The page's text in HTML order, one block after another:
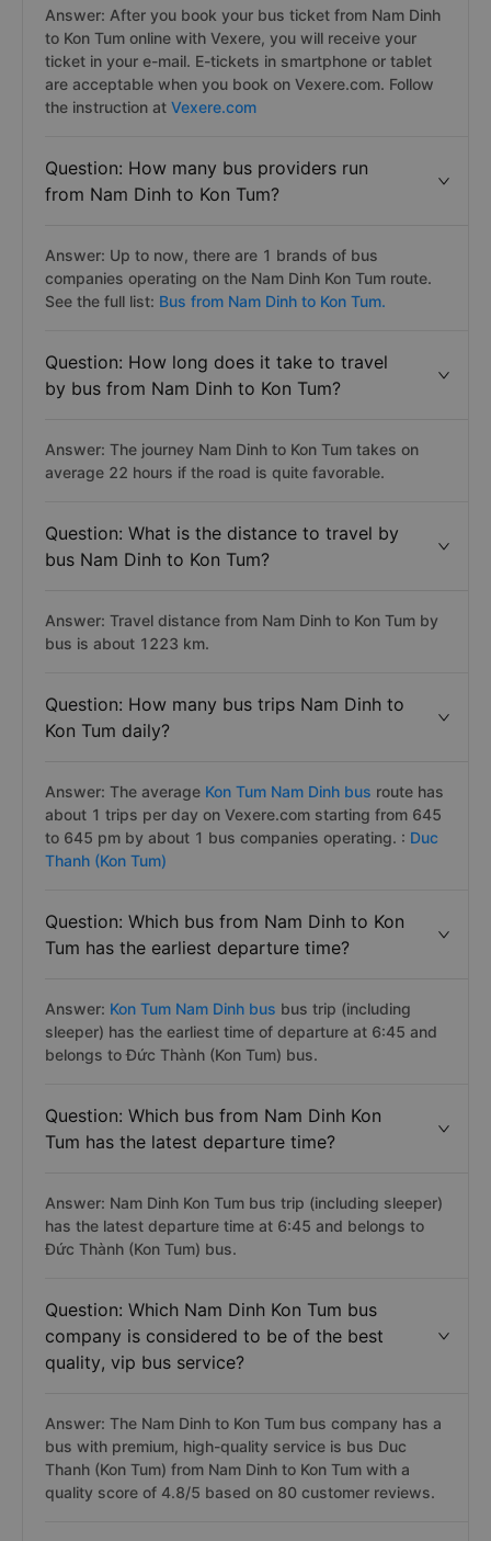
Answer: After you book your bus ticket from Nam Dinh
to Kon Tum online with Vexere, you will receive your
ticket in your e-mail. E-tickets in smartphone or tablet
are acceptable when you book on Vexere.com. Follow
the instruction at Vexere.com
Question: How many bus providers run
from Nam Dinh to Kon Tum?
Answer: Up to now, there are 1 brands of bus
companies operating on the Nam Dinh Kon Tum route.
See the full list: Bus from Nam Dinh to Kon Tum.
Question: How long does it take to travel
by bus from Nam Dinh to Kon Tum?
Answer: The journey Nam Dinh to Kon Tum takes on
average 22 hours if the road is quite favorable.
Question: What is the distance to travel by
bus Nam Dinh to Kon Tum?
Answer: Travel distance from Nam Dinh to Kon Tum by
bus is about 1223 km.
Question: How many bus trips Nam Dinh to
Kon Tum daily?
Answer: The average Kon Tum Nam Dinh bus route has
about 1 trips per day on Vexere.com starting from 645
to 645 pm by about 1 bus companies operating. : Duc
Thanh (Kon Tum)
Question: Which bus from Nam Dinh to Kon
Tum has the earliest departure time?
Answer: Kon Tum Nam Dinh bus bus trip (including
sleeper) has the earliest time of departure at 6:45 and
belongs to Đức Thành (Kon Tum) bus.
Question: Which bus from Nam Dinh Kon
Tum has the latest departure time?
Answer: Nam Dinh Kon Tum bus trip (including sleeper)
has the latest departure time at 6:45 and belongs to
Đức Thành (Kon Tum) bus.
Question: Which Nam Dinh Kon Tum bus
company is considered to be of the best
quality, vip bus service?
Answer: The Nam Dinh to Kon Tum bus company has a
bus with premium, high-quality service is bus Duc
Thanh (Kon Tum) from Nam Dinh to Kon Tum with a
quality score of 4.8/5 based on 80 customer reviews.